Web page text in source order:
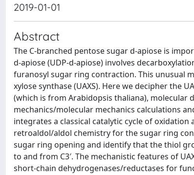
2019-01-01
Abstract
The C-branched pentose sugar d-apiose is
d-apiose (UDP-d-apiose) involves
furanosyl sugar ring contraction. This unusual
xylose synthase (UAXS). Here we decipher the
(which is from Arabidopsis thaliana), molecular
mechanics/molecular mechanics calculations
integrates a classical catalytic cycle of
retroaldol/aldol chemistry for the sugar ring
sugar ring opening and identify that the thiol
to and from C3′. The mechanistic features of
short-chain dehydrogenases/reductases for